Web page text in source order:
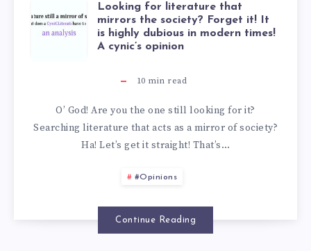
Looking for literature that
mirrors the society? Forget it! It
is highly dubious in modern times!
A cynic’s opinion
10 min read
O’ God! Are you the one still looking for it?
Searching literature that acts as a mirror of society?
Ha! Let’s get it straight! That’s…
#Opinions
Continue Reading